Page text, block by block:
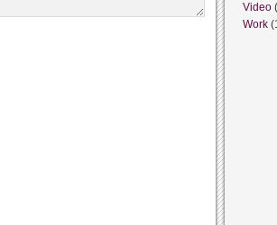
Video
Work